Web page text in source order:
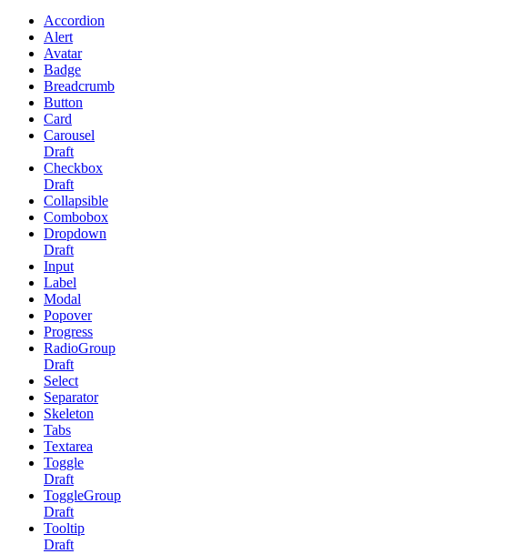
Accordion
Alert
Avatar
Badge
Breadcrumb
Button
Card
Carousel
Draft
Checkbox
Draft
Collapsible
Combobox
Dropdown
Draft
Input
Label
Modal
Popover
Progress
RadioGroup
Draft
Select
Separator
Skeleton
Tabs
Textarea
Toggle
Draft
ToggleGroup
Draft
Tooltip
Draft